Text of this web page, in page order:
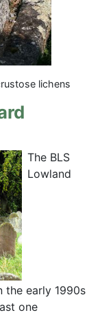
lichens
The BLS
Lowland
the early 1990s
one